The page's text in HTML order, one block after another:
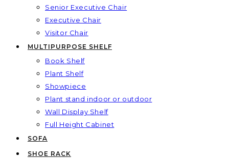
Senior Executive Chair
Executive Chair
Visitor Chair
MULTIPURPOSE SHELF
Book Shelf
Plant Shelf
Showpiece
Plant stand indoor or outdoor
Wall Display Shelf
Full Height Cabinet
SOFA
SHOE RACK